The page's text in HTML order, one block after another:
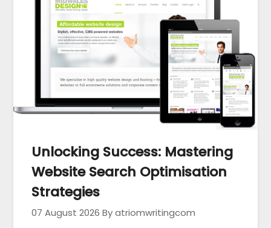
Unlocking Success: Mastering
Website Search Optimisation
Strategies
07 August 2026 By atriomwritingcom